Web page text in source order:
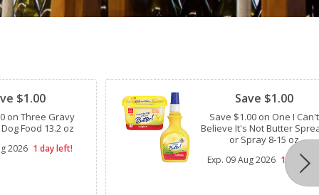
$1.00
on Three Gravy
Food 13.2 oz
2026 1 day left!
Save $1.00
Save $1.00 on One I Can't
Believe It's Not Butter
or Spray 8-15 oz
Exp. 09 Aug 2026 1 day